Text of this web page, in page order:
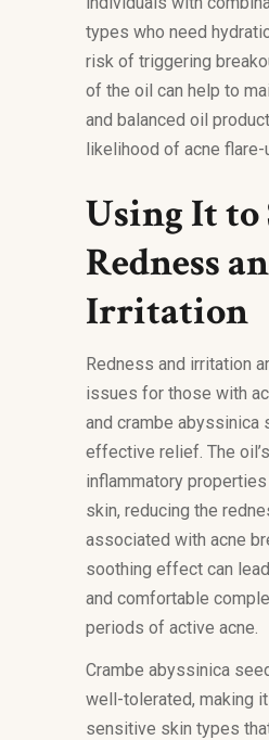
types who need
risk of triggering
of the oil can help to
and balanced oil
likelihood of acne flare-
Using It to
Redness
Irritation
Redness and irritation
issues for those with
and crambe
effective relief. The
inflammatory
skin, reducing the
associated with acne
soothing effect can
and comfortable
periods of active acne.
Crambe abyssinica
well-tolerated, making
sensitive skin types